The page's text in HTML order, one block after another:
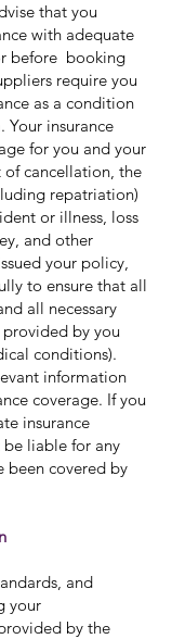
that you
with adequate
before booking
require you
as a condition
insurance
for you and your
of cancellation, the
repatriation)
or illness, loss
and other
your policy,
to ensure that all
all necessary
by you
conditions).
information
coverage. If you
insurance
liable for any
been covered by
and
your
by the